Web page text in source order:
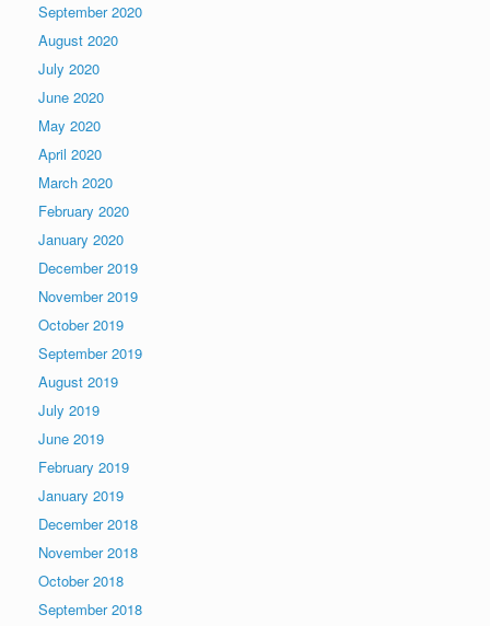
September 2020
August 2020
July 2020
June 2020
May 2020
April 2020
March 2020
February 2020
January 2020
December 2019
November 2019
October 2019
September 2019
August 2019
July 2019
June 2019
February 2019
January 2019
December 2018
November 2018
October 2018
September 2018